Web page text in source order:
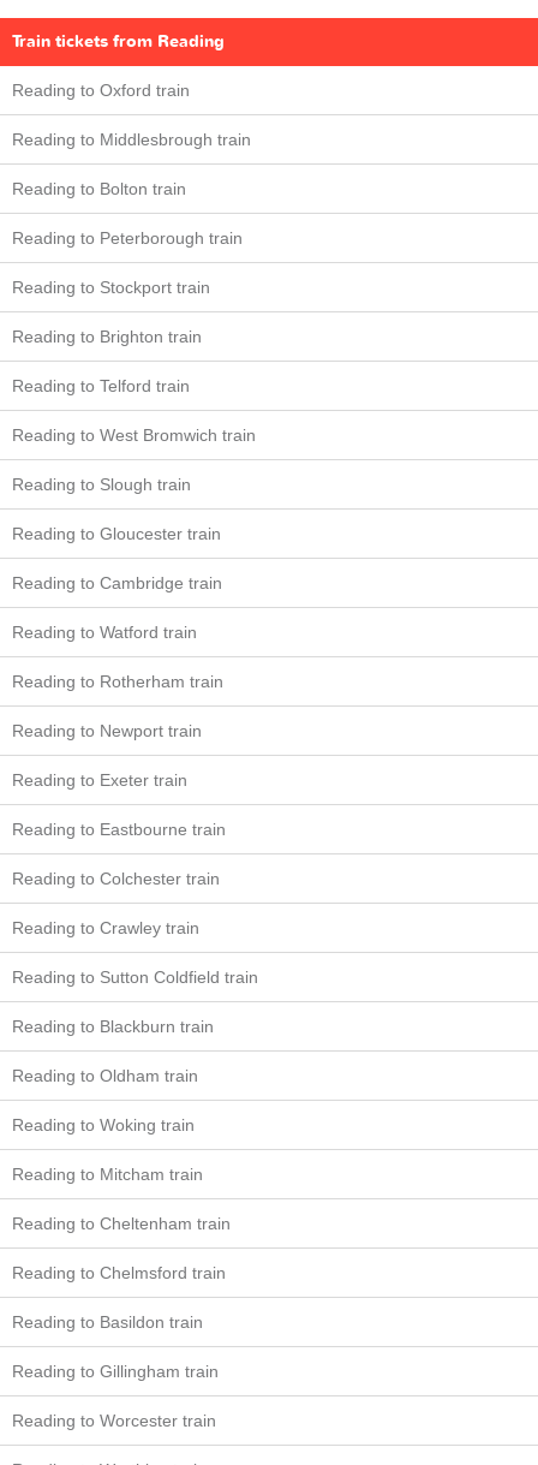
Train tickets from Reading
Reading to Oxford train
Reading to Middlesbrough train
Reading to Bolton train
Reading to Peterborough train
Reading to Stockport train
Reading to Brighton train
Reading to Telford train
Reading to West Bromwich train
Reading to Slough train
Reading to Gloucester train
Reading to Cambridge train
Reading to Watford train
Reading to Rotherham train
Reading to Newport train
Reading to Exeter train
Reading to Eastbourne train
Reading to Colchester train
Reading to Crawley train
Reading to Sutton Coldfield train
Reading to Blackburn train
Reading to Oldham train
Reading to Woking train
Reading to Mitcham train
Reading to Cheltenham train
Reading to Chelmsford train
Reading to Basildon train
Reading to Gillingham train
Reading to Worcester train